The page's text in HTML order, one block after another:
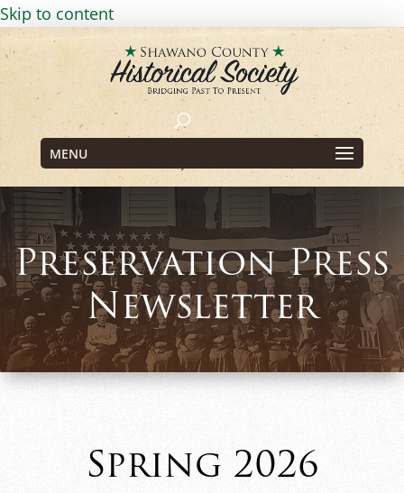
Skip to content
MENU
Preservation Press
Newsletter
Spring 2026